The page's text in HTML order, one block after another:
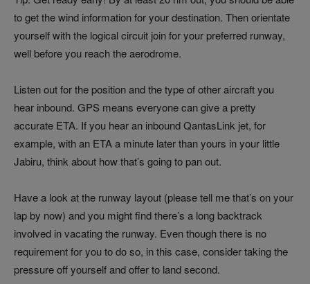
to get the wind information for your destination. Then orientate
yourself with the logical circuit join for your preferred runway,
well before you reach the aerodrome.
Listen out for the position and the type of other aircraft you
hear inbound. GPS means everyone can give a pretty
accurate ETA. If you hear an inbound QantasLink jet, for
example, with an ETA a minute later than yours in your little
Jabiru, think about how that’s going to pan out.
Have a look at the runway layout (please tell me that’s on your
lap by now) and you might find there’s a long backtrack
involved in vacating the runway. Even though there is no
requirement for you to do so, in this case, consider taking the
pressure off yourself and offer to land second.